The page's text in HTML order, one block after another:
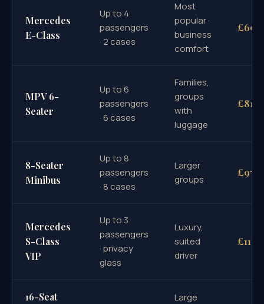
Mercedes
E-Class
Up to 4
passengers
· 2 cases
Most
popular ·
business
comfort
£695
MPV 6-
Seater
Up to 6
passengers
· 6 cases
Families,
groups
with
luggage
£815
8-Seater
Minibus
Up to 8
passengers
· 8 cases
Larger
groups
£970
Mercedes
S-Class
VIP
Up to 3
passengers
· privacy
glass
Luxury,
suited
driver
£1100
16-Seat
Large